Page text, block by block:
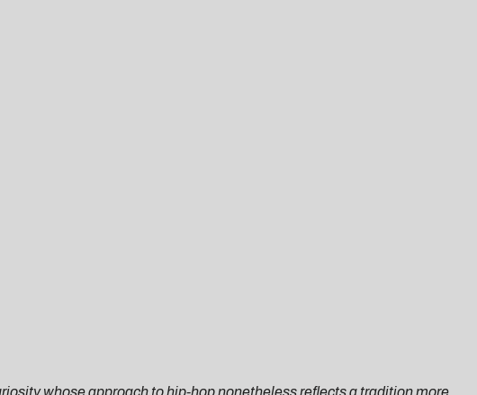
whose approach to hip-hop nonetheless reflects a tradition more